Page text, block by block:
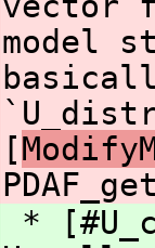
model
[
*